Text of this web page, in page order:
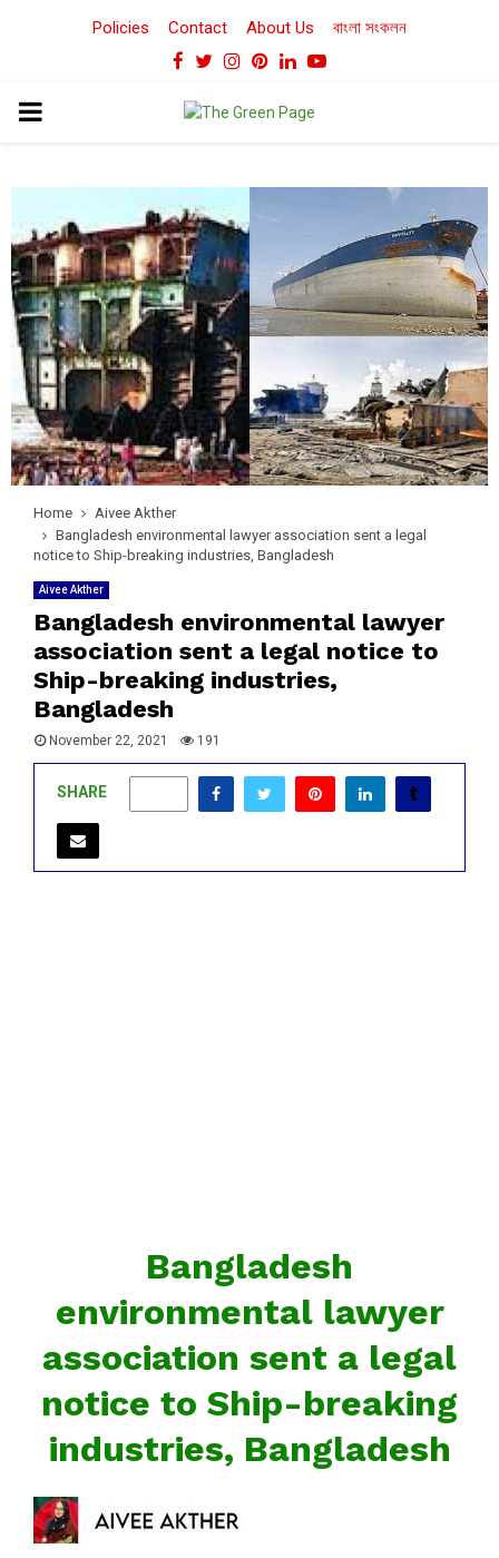
Policies Contact About Us বাংলা সংকলন
Facebook
TwitterInstagram
Pinterest
LinkedinYoutube
PRIMARY
Home
Aivee Akther
Bangladesh environmental lawyer association sent a legal
notice to Ship-breaking industries, Bangladesh
Aivee Akther
Bangladesh environmental lawyer
association sent a legal notice to
Ship-breaking industries,
Bangladesh
November 22, 2021 191
SHARE
Bangladesh
environmental lawyer
association sent a legal
notice to Ship-breaking
industries, Bangladesh